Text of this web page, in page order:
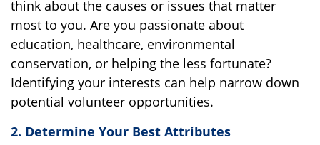
think about the causes or issues that matter
most to you. Are you passionate about
education, healthcare, environmental
conservation, or helping the less fortunate?
Identifying your interests can help narrow down
potential volunteer opportunities.
2. Determine Your Best Attributes